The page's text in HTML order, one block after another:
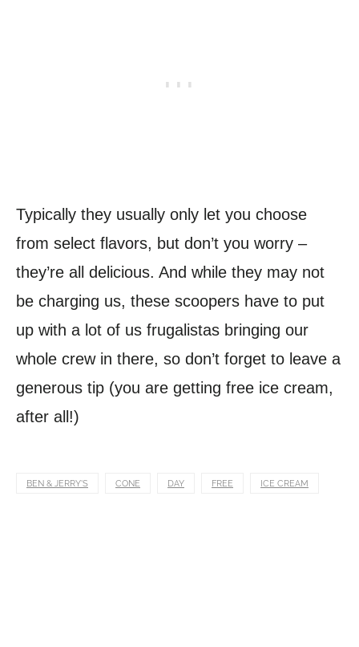
Typically they usually only let you choose
from select flavors, but don’t you worry –
they’re all delicious. And while they may not
be charging us, these scoopers have to put
up with a lot of us frugalistas bringing our
whole crew in there, so don’t forget to leave a
generous tip (you are getting free ice cream,
after all!)
BEN & JERRY'S CONE DAY FREE ICE CREAM